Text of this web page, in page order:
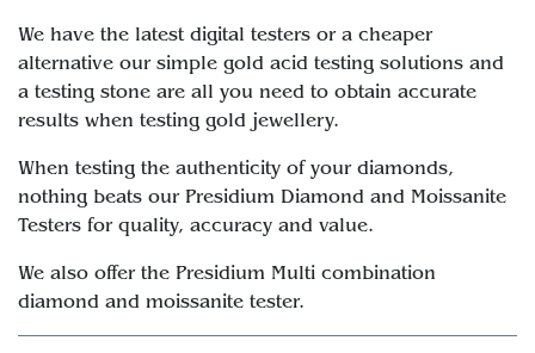
We have the latest digital testers or a cheaper
alternative our simple gold acid testing solutions and
a testing stone are all you need to obtain accurate
results when testing gold jewellery.
When testing the authenticity of your diamonds,
nothing beats our Presidium Diamond and Moissanite
Testers for quality, accuracy and value.
We also offer the Presidium Multi combination
diamond and moissanite tester.